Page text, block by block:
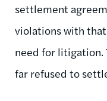
settlement
violations with
need for litigation.
far refused to